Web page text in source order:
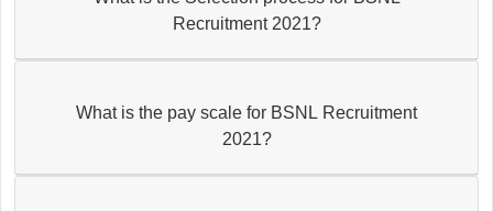
Recruitment 2021?
What is the pay scale for BSNL Recruitment
2021?